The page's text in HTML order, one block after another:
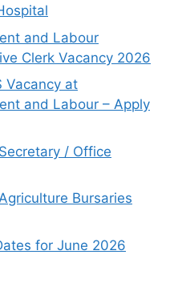
and Labour
Clerk Vacancy 2026
Vacancy at
and Labour – Apply
/ Office
Bursaries
for June 2026